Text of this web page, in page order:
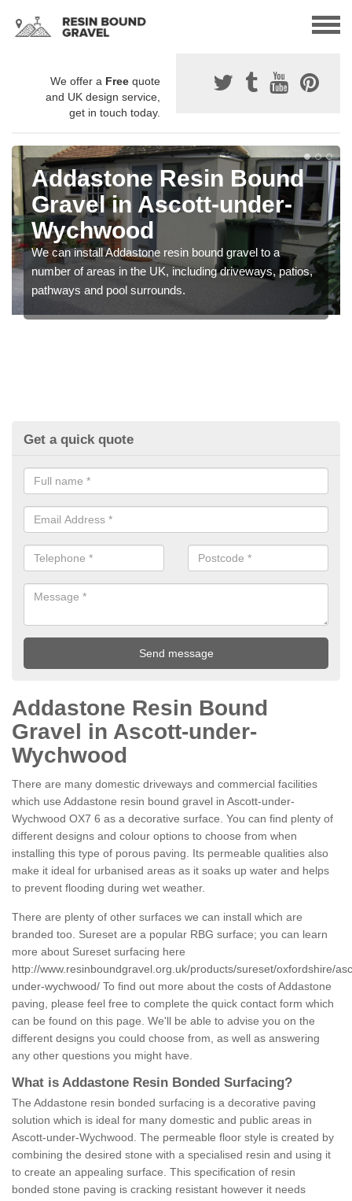
We offer a Free quote
and UK design service,
get in touch today.
Addastone Resin Bound
Gravel in Ascott-under-
Wychwood
We can install Addastone resin bound gravel to a
number of areas in the UK, including driveways, patios,
pathways and pool surrounds.
Get a quick quote
Addastone Resin Bound
Gravel in Ascott-under-
Wychwood
There are many domestic driveways and commercial facilities
which use Addastone resin bound gravel in Ascott-under-
Wychwood OX7 6 as a decorative surface. You can find plenty of
different designs and colour options to choose from when
installing this type of porous paving. Its permeable qualities also
make it ideal for urbanised areas as it soaks up water and helps
to prevent flooding during wet weather.
There are plenty of other surfaces we can install which are
branded too. Sureset are a popular RBG surface; you can learn
more about Sureset surfacing here
http://www.resinboundgravel.org.uk/products/sureset/oxfordshire/
under-wychwood/ To find out more about the costs of Addastone
paving, please feel free to complete the quick contact form which
can be found on this page. We'll be able to advise you on the
different designs you could choose from, as well as answering
any other questions you might have.
What is Addastone Resin Bonded Surfacing?
The Addastone resin bonded surfacing is a decorative paving
solution which is ideal for many domestic and public areas in
Ascott-under-Wychwood. The permeable floor style is created by
combining the desired stone with a specialised resin and using it
to create an appealing surface. This specification of resin
bonded stone paving is cracking resistant however it needs